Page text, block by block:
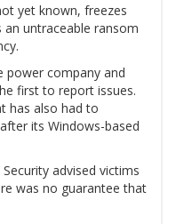
yet known, freezes
an untraceable ransom
power company and
first to report issues.
has also had to
its Windows-based
advised victims
was no guarantee that